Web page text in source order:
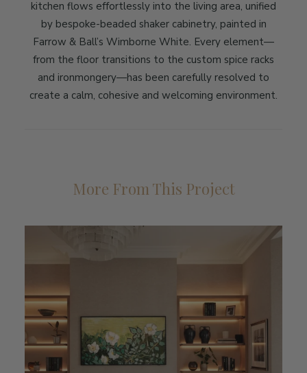
kitchen flows effortlessly into the living area, unified
by bespoke-beaded shaker cabinetry, painted in
Farrow & Ball’s Wimborne White. Every element—
from the floor transitions to the custom spice racks
and ironmongery—has been carefully resolved to
create a calm, cohesive and welcoming environment.
More From This Project